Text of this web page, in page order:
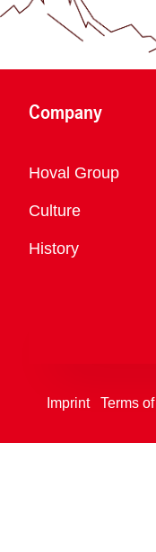
Company
Overview
Hoval Group
Culture
History
Imprint Terms